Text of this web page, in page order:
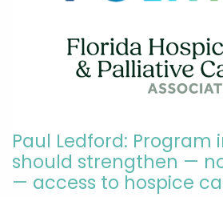
Paul Ledford: Program
should strengthen —
— access to hospice